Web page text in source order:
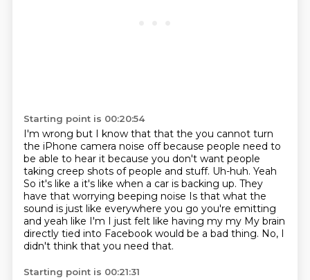
Starting point is 00:20:54
I'm wrong but I know that that the you cannot turn
the iPhone camera noise off because people need to
be able to hear it because you don't want people
taking creep shots of people and stuff. Uh-huh. Yeah
So it's like a it's like when a car is backing up. They
have that worrying beeping noise Is that what the
sound is just like everywhere you go you're emitting
and yeah like I'm I just felt like having my my My brain
directly tied into Facebook would be a bad thing. No, I
didn't think that you need that.
Starting point is 00:21:31